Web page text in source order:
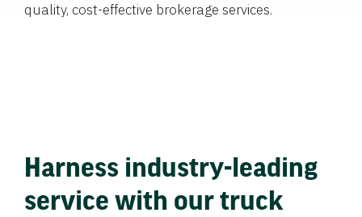
quality, cost-effective brokerage services.
Harness industry-leading
service with our truck